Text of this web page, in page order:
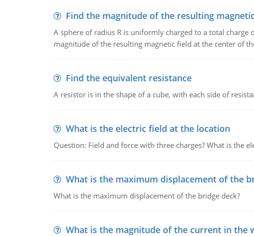
Find the magnitude of the resulting
A sphere of radius R is uniformly charged to a total
magnitude of the resulting magnetic field at the center of
Find the equivalent resistance
A resistor is in the shape of a cube, with each side of
What is the electric field at the location
Question: Field and force with three charges? What is the
What is the maximum displacement of the
What is the maximum displacement of the bridge deck?
What is the magnitude of the current in the